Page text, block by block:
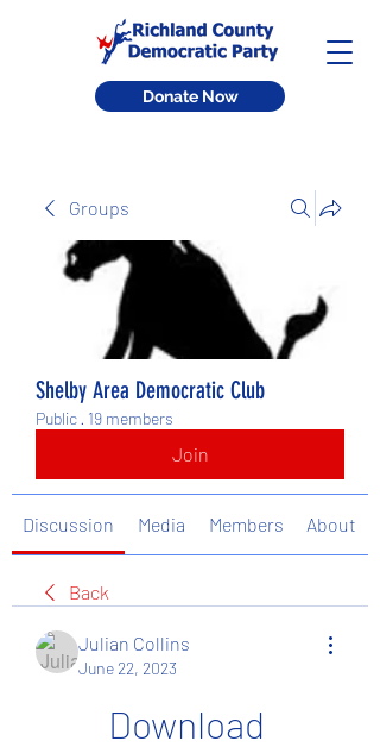
Donate Now
Groups
Shelby Area Democratic Club
Public · 19 members
Join
Discussion Media Members About
Back
Julian Collins
June 22, 2023
Download